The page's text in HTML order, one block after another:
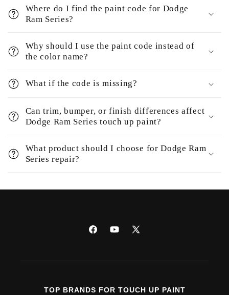
Where do I find the paint code for Dodge
Ram Series?
Why should I use the paint code instead of
the color name?
What if the code is missing?
Can trim, bumper, or finish differences affect
Dodge Ram Series touch up paint?
What product should I choose for Dodge Ram
Series repair?
FacebookYouTube
X
TOP BRANDS FOR TOUCH UP PAINT